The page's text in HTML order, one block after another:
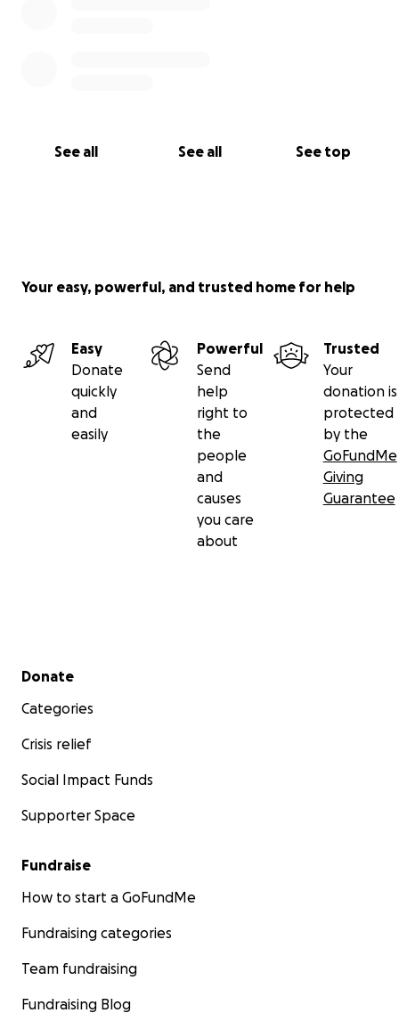
See all See all See top
Your easy, powerful, and trusted home for help
Easy
Donate
quickly
and
easily
Powerful
Send
help
right to
the
people
and
causes
you care
about
Trusted
Your
donation is
protected
by the
GoFundMe
Giving
Guarantee
Secondary menu
Donate
Categories
Crisis relief
Social Impact Funds
Supporter Space
Fundraise
How to start a GoFundMe
Fundraising categories
Team fundraising
Fundraising Blog